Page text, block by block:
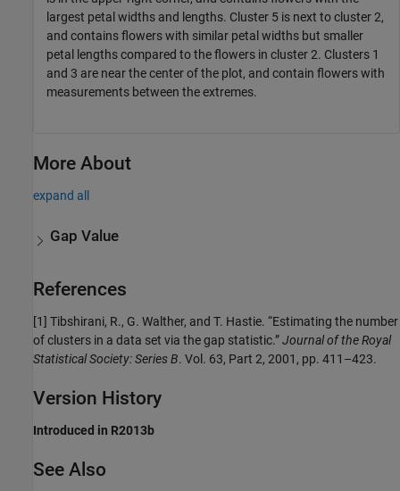
largest petal widths and lengths. Cluster 5 is next to cluster 2,
and contains flowers with similar petal widths but smaller
petal lengths compared to the flowers in cluster 2. Clusters 1
and 3 are near the center of the plot, and contain flowers with
measurements between the extremes.
More About
expand all
Gap Value
References
[1] Tibshirani, R., G. Walther, and T. Hastie. “Estimating the number
of clusters in a data set via the gap statistic.”Journal of the Royal
Statistical Society: Series B. Vol. 63, Part 2, 2001, pp. 411–423.
Version History
Introduced in R2013b
See Also